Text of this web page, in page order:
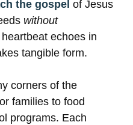
the gospel of Jesus
without
echoes in
tangible form.
corners of the
families to food
programs. Each